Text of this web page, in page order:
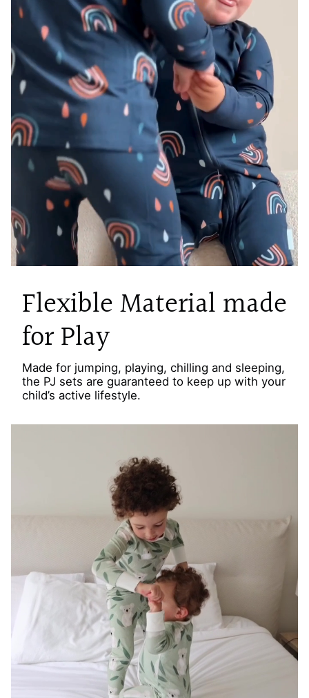
Flexible Material made
for Play
Made for jumping, playing, chilling and sleeping,
the PJ sets are guaranteed to keep up with your
child’s active lifestyle.